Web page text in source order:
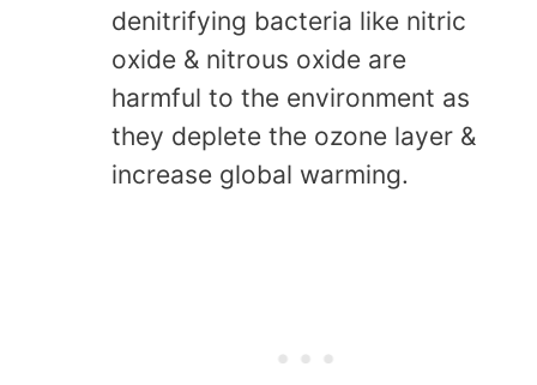
denitrifying bacteria like nitric
oxide & nitrous oxide are
harmful to the environment as
they deplete the ozone layer &
increase global warming.